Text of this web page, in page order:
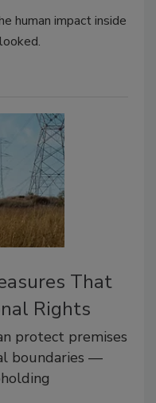
human impact inside
That
Rights
protect premises
boundaries —